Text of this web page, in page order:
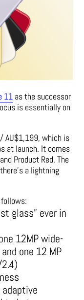
11 as the successor
is essentially on
AU$1,199, which is
at launch. It comes
Product Red. The
a lightning
glass” ever in
12MP wide-
one 12 MP